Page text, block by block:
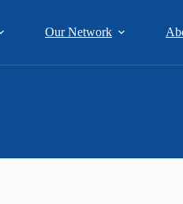
Our Network